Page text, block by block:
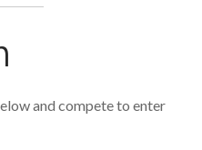
and compete to enter